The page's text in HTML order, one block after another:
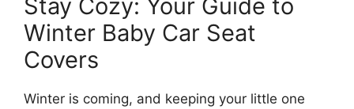
Stay Cozy: Your Guide to
Winter Baby Car Seat
Covers
Winter is coming, and keeping your little one